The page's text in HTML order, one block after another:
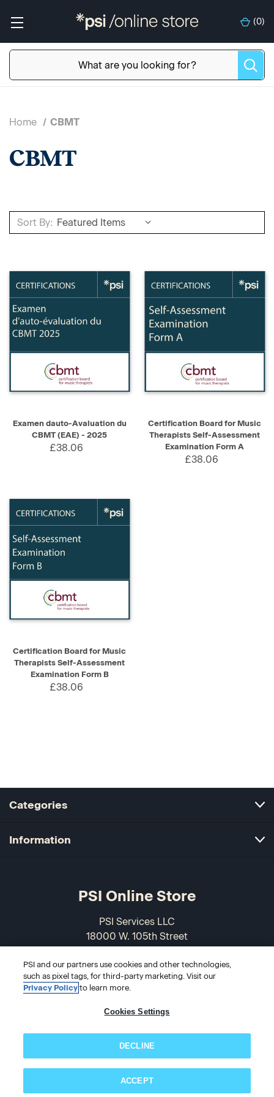
(0)
Home CBMT
CBMT
Sort By:
Examen dauto-Avaluation du
CBMT (EAE) - 2025
£38.06
Certification Board for Music
Therapists Self-Assessment
Examination Form A
£38.06
Certification Board for Music
Therapists Self-Assessment
Examination Form B
£38.06
Categories
Information
PSI Online Store
PSI Services LLC
18000 W. 105th Street
USA
866-589-3088
PSI and our partners use cookies and other technologies,
such as pixel tags, for third-party marketing. Visit our
Privacy Policy to learn more.
Cookies Settings
DECLINE
ACCEPT
Subscribe now!